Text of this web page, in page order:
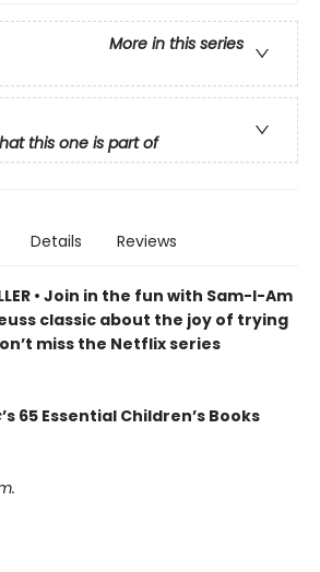
More in this series
this one is part of
Details Reviews
• Join in the fun with Sam-I-Am
classic about the joy of trying
miss the Netflix series
’s 65 Essential Children’s Books